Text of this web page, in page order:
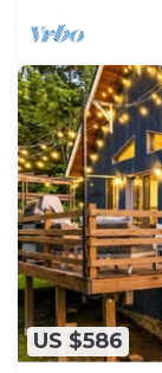
US $586